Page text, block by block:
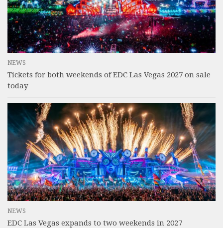
NEWS
Tickets for both weekends of EDC Las Vegas 2027 on sale
today
NEWS
EDC Las Vegas expands to two weekends in 2027